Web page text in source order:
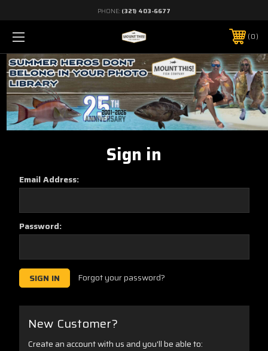
PHONE: (321) 403-6677
0
Sign in
Email Address:
Password:
Forgot your password?
New Customer?
Create an account with us and you'll be able to: